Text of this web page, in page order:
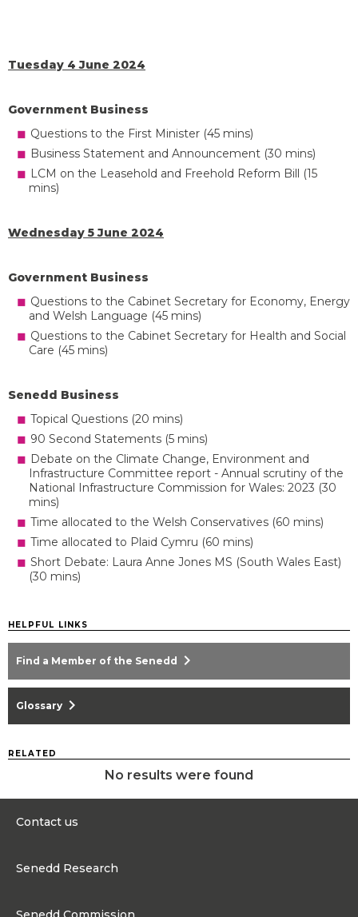
Tuesday 4 June 2024
Government Business
Questions to the First Minister (45 mins)
Business Statement and Announcement (30 mins)
LCM on the Leasehold and Freehold Reform Bill (15
mins)
Wednesday 5 June 2024
Government Business
Questions to the Cabinet Secretary for Economy, Energy
and Welsh Language (45 mins)
Questions to the Cabinet Secretary for Health and Social
Care (45 mins)
Senedd Business
Topical Questions (20 mins)
90 Second Statements (5 mins)
Debate on the Climate Change, Environment and
Infrastructure Committee report - Annual scrutiny of the
National Infrastructure Commission for Wales: 2023 (30
mins)
Time allocated to the Welsh Conservatives (60 mins)
Time allocated to Plaid Cymru (60 mins)
Short Debate: Laura Anne Jones MS (South Wales East)
(30 mins)
HELPFUL LINKS
Find a Member of the Senedd chevron_right
Glossary chevron_right
RELATED
No results were found
Contact us
Contact the Senedd
Senedd Research